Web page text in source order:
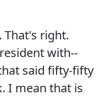
That's right.
with--
said fifty-fifty
I mean that is